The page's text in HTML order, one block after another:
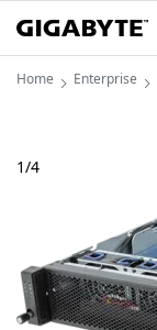
Home Enterprise
1/4